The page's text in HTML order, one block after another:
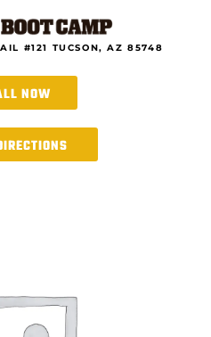
#121 TUCSON, AZ 85748
NOW